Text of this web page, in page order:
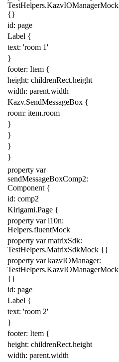
TestHelpers.KazvIOManagerMock
{}
id: page
Label {
text: 'room 1'
}
footer: Item {
height: childrenRect.height
width: parent.width
Kazv.SendMessageBox {
room: item.room
}
}
}
}
property var
sendMessageBoxComp2:
Component {
id: comp2
Kirigami.Page {
property var l10n:
Helpers.fluentMock
property var matrixSdk:
TestHelpers.MatrixSdkMock {}
property var kazvIOManager:
TestHelpers.KazvIOManagerMock
{}
id: page
Label {
text: 'room 2'
}
footer: Item {
height: childrenRect.height
width: parent.width